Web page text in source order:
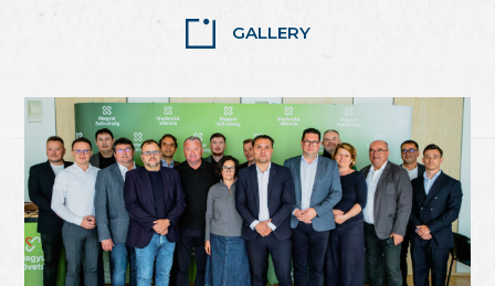
GALLERY